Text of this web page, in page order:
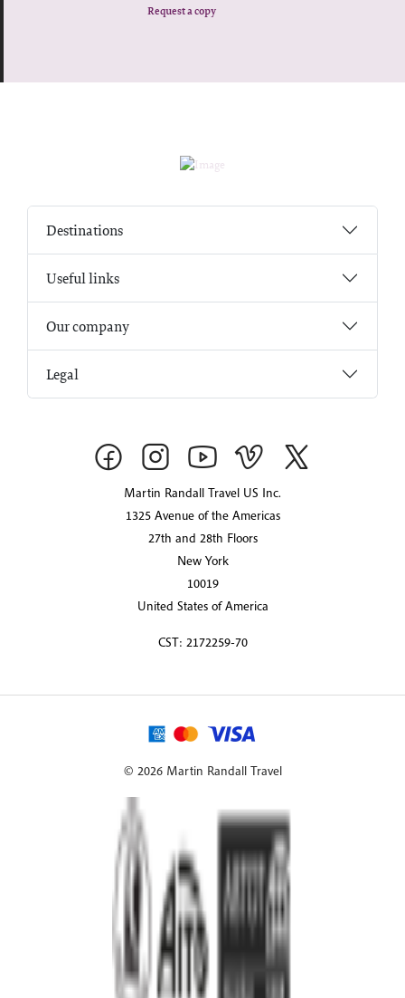
Request a copy
Destinations
Useful links
Our company
Legal
Martin Randall Travel US Inc.
1325 Avenue of the Americas
27th and 28th Floors
New York
10019
United States of America
CST: 2172259-70
© 2026 Martin Randall Travel